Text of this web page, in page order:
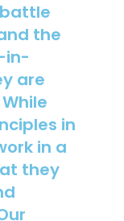
the
in-
are
in
in a
they